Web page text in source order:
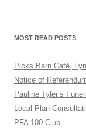
MOST READ POSTS
Picks Barn Café,
Notice of
Pauline Tyler’s
Local Plan
PFA 100 Club